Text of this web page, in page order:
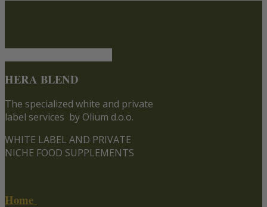
HERA BLEND
The specialized white and private
label services by Olium d.o.o.
WHITE LABEL AND PRIVATE
NICHE FOOD SUPPLEMENTS
Home